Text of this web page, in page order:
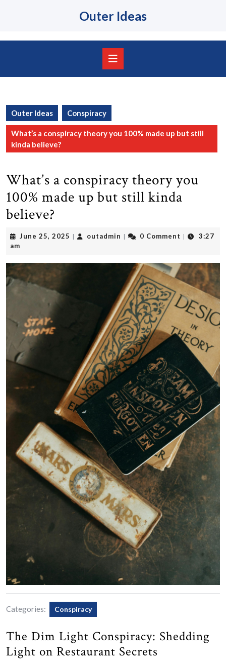
Outer Ideas
Outer Ideas Conspiracy
What’s a conspiracy theory you 100% made up but still
kinda believe?
What’s a conspiracy theory you
100% made up but still kinda
believe?
June 25, 2025 June
| outadmin outadmin
| 0 Comment |
3:27
am
Categories: Conspiracy
The Dim Light Conspiracy: Shedding
Light on Restaurant Secrets